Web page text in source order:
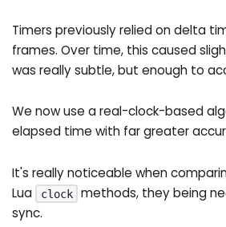
Timers previously relied on delta
frames. Over time, this caused
was really subtle, but enough to
We now use a real-clock-based
elapsed time with far greater
It's really noticeable when
Lua
clock
methods, they being
sync.